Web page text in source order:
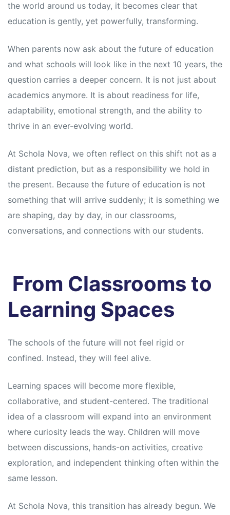
the world around us today, it becomes clear that
education is gently, yet powerfully, transforming.
When parents now ask about the future of education
and what schools will look like in the next 10 years, the
question carries a deeper concern. It is not just about
academics anymore. It is about readiness for life,
adaptability, emotional strength, and the ability to
thrive in an ever-evolving world.
At Schola Nova, we often reflect on this shift not as a
distant prediction, but as a responsibility we hold in
the present. Because the future of education is not
something that will arrive suddenly; it is something we
are shaping, day by day, in our classrooms,
conversations, and connections with our students.
From Classrooms to
Learning Spaces
The schools of the future will not feel rigid or
confined. Instead, they will feel alive.
Learning spaces will become more flexible,
collaborative, and student-centered. The traditional
idea of a classroom will expand into an environment
where curiosity leads the way. Children will move
between discussions, hands-on activities, creative
exploration, and independent thinking often within the
same lesson.
At Schola Nova, this transition has already begun. We